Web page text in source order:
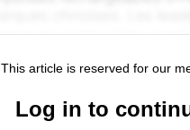
This article is reserved for our
Log in to